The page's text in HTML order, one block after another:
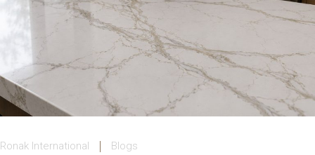
Ronak International Blogs